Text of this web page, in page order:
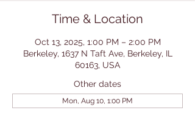
Time & Location
Oct 13, 2025, 1:00 PM – 2:00 PM
Berkeley, 1637 N Taft Ave, Berkeley, IL
60163, USA
Other dates
Mon, Aug 10, 1:00 PM